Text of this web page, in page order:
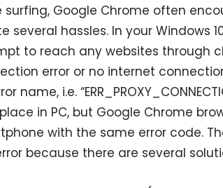
surfing, Google Chrome often
several hassles. In your Windows
to reach any websites through
error or no internet
name, i.e.
in PC, but Google Chrome
with the same error code.
because there are several